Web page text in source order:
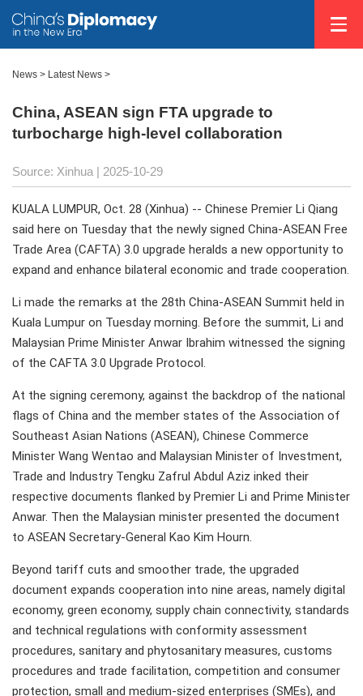
News > Latest News >
China, ASEAN sign FTA upgrade to
turbocharge high-level collaboration
Source: Xinhua | 2025-10-29
KUALA LUMPUR, Oct. 28 (Xinhua) -- Chinese Premier Li Qiang
said here on Tuesday that the newly signed China-ASEAN Free
Trade Area (CAFTA) 3.0 upgrade heralds a new opportunity to
expand and enhance bilateral economic and trade cooperation.
Li made the remarks at the 28th China-ASEAN Summit held in
Kuala Lumpur on Tuesday morning. Before the summit, Li and
Malaysian Prime Minister Anwar Ibrahim witnessed the signing
of the CAFTA 3.0 Upgrade Protocol.
At the signing ceremony, against the backdrop of the national
flags of China and the member states of the Association of
Southeast Asian Nations (ASEAN), Chinese Commerce
Minister Wang Wentao and Malaysian Minister of Investment,
Trade and Industry Tengku Zafrul Abdul Aziz inked their
respective documents flanked by Premier Li and Prime Minister
Anwar. Then the Malaysian minister presented the document
to ASEAN Secretary-General Kao Kim Hourn.
Beyond tariff cuts and smoother trade, the upgraded
document expands cooperation into nine areas, namely digital
economy, green economy, supply chain connectivity, standards
and technical regulations with conformity assessment
procedures, sanitary and phytosanitary measures, customs
procedures and trade facilitation, competition and consumer
protection, small and medium-sized enterprises (SMEs), and